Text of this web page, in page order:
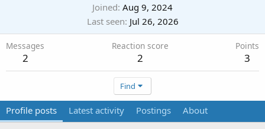
Joined Aug 9, 2024
Last seen Jul 26, 2026
Messages
2
Reaction score
2
Points
3
Find
Profile posts Latest activity Postings About